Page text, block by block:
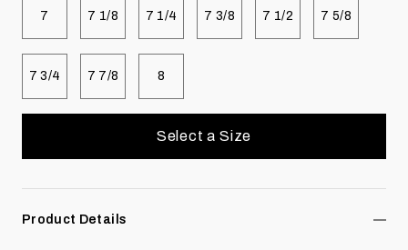
Select size
7 Select size
7 1/8 Select size
7 1/4 Select size
7 3/8 Select size
7 1/2 Select size
7 5/8
Select size
7 3/4 Select size
7 7/8 Select size
8
Select a Size
Product Details